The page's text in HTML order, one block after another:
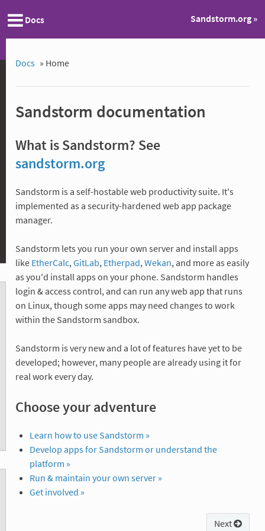
Docs Sandstorm.org »
Docs » Home
Sandstorm documentation
What is Sandstorm? See
sandstorm.org
Sandstorm is a self-hostable web productivity suite. It's
implemented as a security-hardened web app package
manager.
Sandstorm lets you run your own server and install apps
like EtherCalc,GitLab, Etherpad,Wekan, and more as easily
as you'd install apps on your phone. Sandstorm handles
login & access control, and can run any web app that runs
on Linux, though some apps may need changes to work
within the Sandstorm sandbox.
Sandstorm is very new and a lot of features have yet to be
developed; however, many people are already using it for
real work every day.
Choose your adventure
Learn how to use Sandstorm »
Develop apps for Sandstorm or understand the
platform »
Run & maintain your own server »
Get involved »
Next